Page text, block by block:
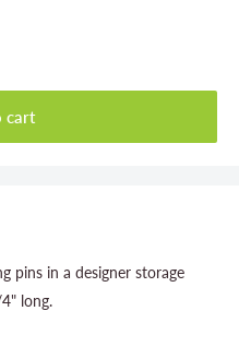
cart
pins in a designer storage
long.